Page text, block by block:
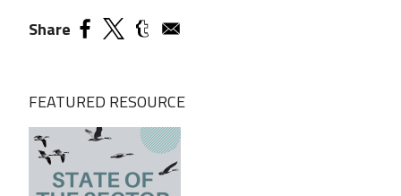
Share
FEATURED RESOURCE